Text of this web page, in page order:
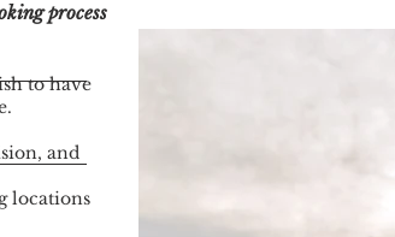
process
to have
and
locations